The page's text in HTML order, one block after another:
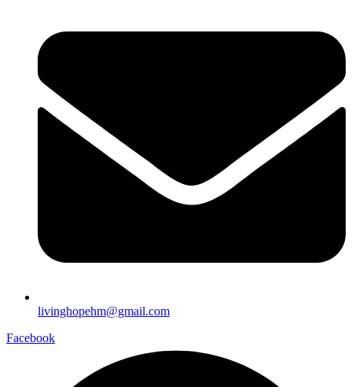
livinghopehm@gmail.com
Facebook